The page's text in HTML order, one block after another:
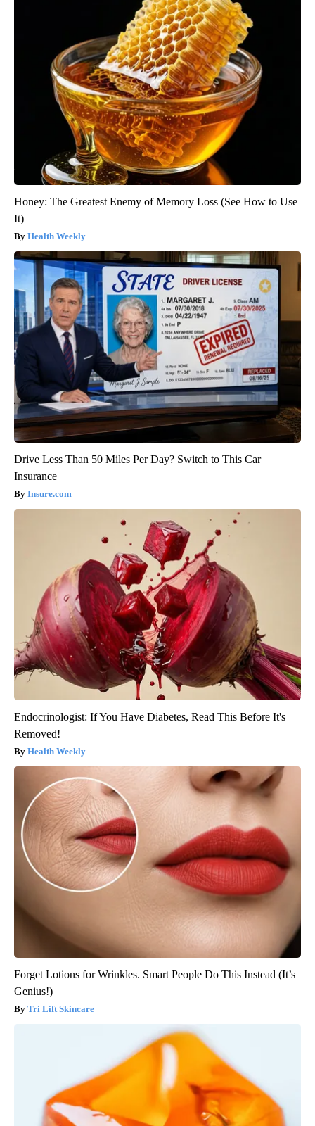
Honey: The Greatest Enemy of Memory Loss (See How to Use
It)
Health Weekly
Drive Less Than 50 Miles Per Day? Switch to This Car
Insurance
Insure.com
Endocrinologist: If You Have Diabetes, Read This Before It's
Removed!
Health Weekly
Forget Lotions for Wrinkles. Smart People Do This Instead (It’s
Genius!)
Tri Lift Skincare